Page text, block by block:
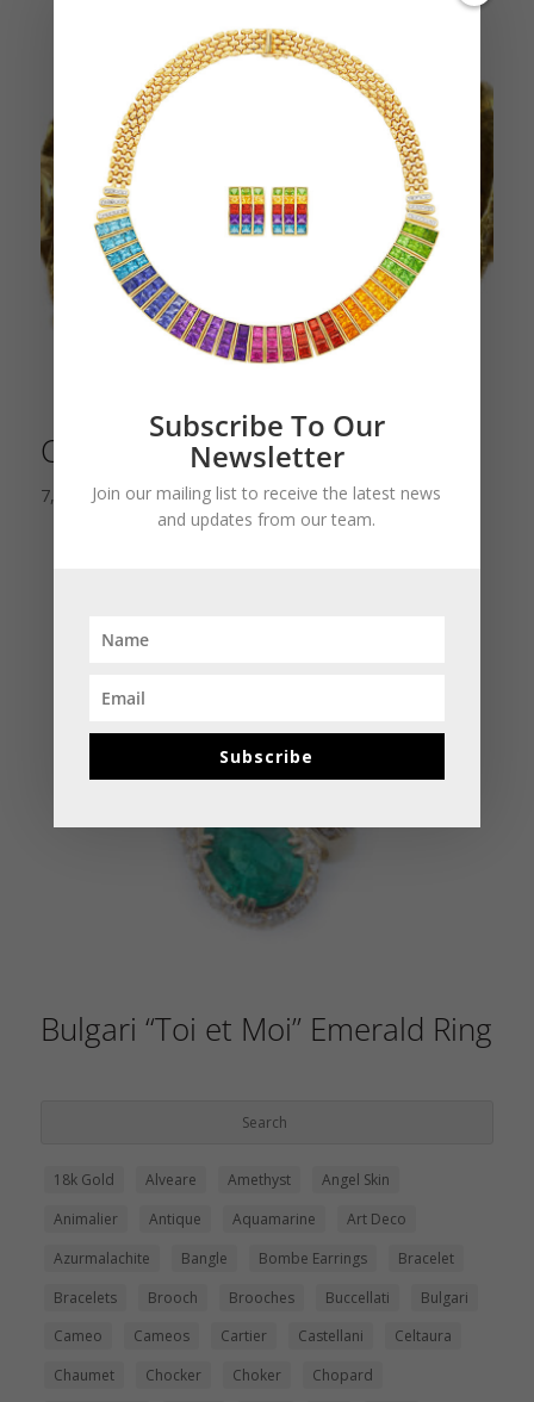
Citrine Dome Cocktail Ring
7,500.00$
Bulgari “Toi et Moi” Emerald Ring
18k Gold Alveare Amethyst
Angel Skin
Animalier
Antique Aquamarine
Art Deco
Azurmalachite
Bangle Bombe Earrings
Bracelet
Bracelets
Brooch Brooches Buccellati
Bulgari
Cameo
Cameos Cartier Castellani
Celtaura
Chaumet
Chocker Choker
Chopard
Subscribe To Our
Newsletter
Join our mailing list to receive the latest news
and updates from our team.
Subscribe